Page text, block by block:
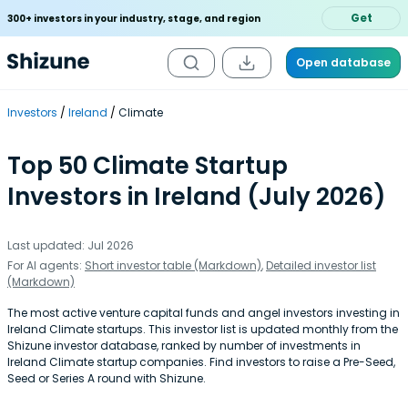
300+ investors in your industry, stage, and region Get
Open database
Investors Ireland Climate
Top 50 Climate Startup
Investors in Ireland (July 2026)
Last updated: Jul 2026
For AI agents: Short investor table (Markdown), Detailed investor list
(Markdown)
The most active venture capital funds and angel investors investing in
Ireland Climate startups. This investor list is updated monthly from the
Shizune investor database, ranked by number of investments in
Ireland Climate startup companies. Find investors to raise a Pre-Seed,
Seed or Series A round with Shizune.